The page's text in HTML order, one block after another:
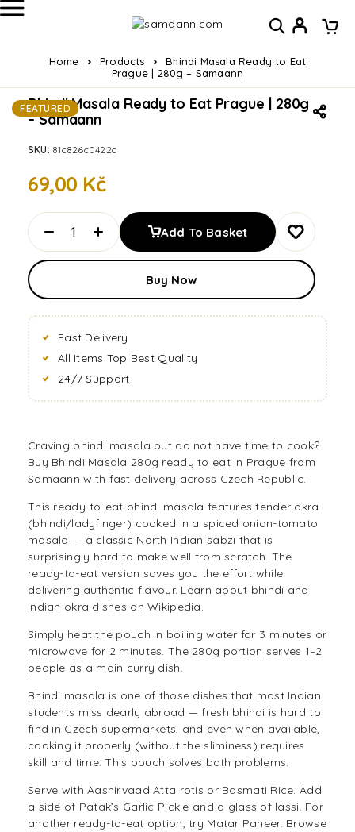
Home Products
Bhindi Masala Ready to Eat
Prague | 280g – Samaann
FEATURED
Bhindi Masala Ready to Eat Prague | 280g
– Samaann
SKU: 81c826c0422c
69,00 Kč
Add To Basket
Buy Now
Fast Delivery
All Items Top Best Quality
24/7 Support
Craving bhindi masala but do not have time to cook?
Buy Bhindi Masala 280g ready to eat in Prague from
Samaann with fast delivery across Czech Republic.
This ready-to-eat bhindi masala features tender okra
(bhindi/ladyfinger) cooked in a spiced onion-tomato
masala — a classic North Indian sabzi that is
surprisingly hard to make well from scratch. The
ready-to-eat version saves you the effort while
delivering authentic flavour. Learn about bhindi and
Indian okra dishes on Wikipedia.
Simply heat the pouch in boiling water for 3 minutes or
microwave for 2 minutes. The 280g portion serves 1–2
people as a main curry dish.
Bhindi masala is one of those dishes that most Indian
students miss dearly abroad — fresh bhindi is hard to
find in Czech supermarkets, and even when available,
cooking it properly (without the sliminess) requires
skill and time. This pouch solves both problems.
Serve withAashirvaad Atta rotis or Basmati Rice. Add
a side of Patak’s Garlic Pickle and a glass of lassi. For
another ready-to-eat option, try Matar Paneer. Browse